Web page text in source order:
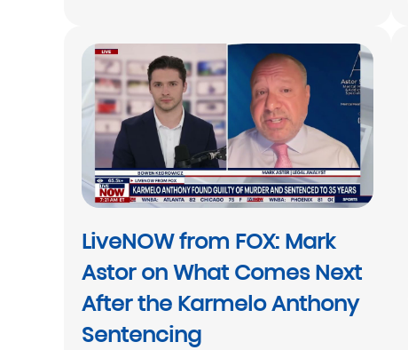
LiveNOW from FOX: Mark
Astor on What Comes Next
After the Karmelo Anthony
Sentencing